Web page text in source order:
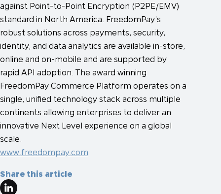
against Point-to-Point Encryption (P2PE/EMV)
standard in North America. FreedomPay’s
robust solutions across payments, security,
identity, and data analytics are available in-store,
online and on-mobile and are supported by
rapid API adoption. The award winning
FreedomPay Commerce Platform operates on a
single, unified technology stack across multiple
continents allowing enterprises to deliver an
innovative Next Level experience on a global
scale.
www.freedompay.com
Share this article